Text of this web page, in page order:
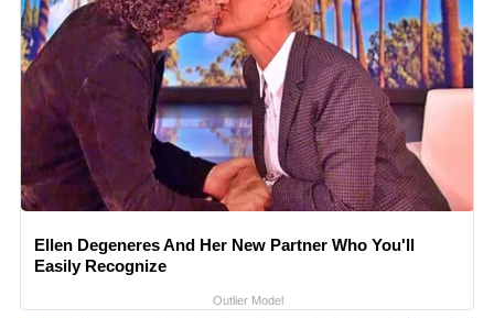
Ellen Degeneres And Her New Partner Who You'll
Easily Recognize
Outlier Model